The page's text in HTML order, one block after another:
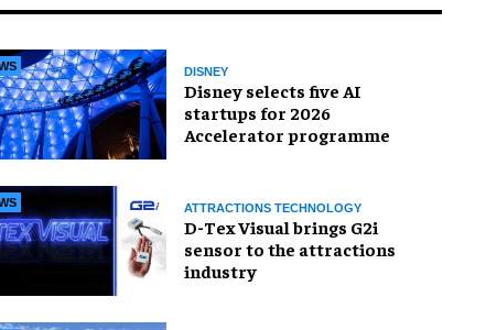
DISNEY
Disney selects five AI
startups for 2026
Accelerator programme
ATTRACTIONS TECHNOLOGY
D-Tex Visual brings G2i
sensor to the attractions
industry